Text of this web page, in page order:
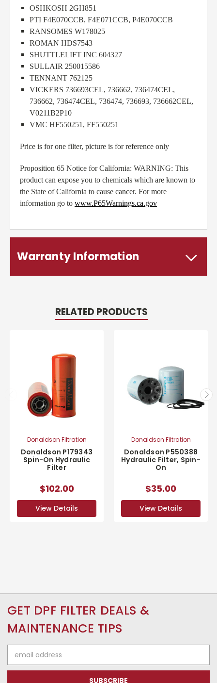
OSHKOSH 2GH851
PTI F4E070CCB, F4E071CCB, P4E070CCB
RANSOMES W178025
ROMAN HDS7543
SHUTTLELIFT INC 604327
SULLAIR 250015586
TENNANT 762125
VICKERS 736693CEL, 736662, 736474CEL,
736662, 736474CEL, 736474, 736693, 736662CEL,
V0211B2P10
VMC HF550251, FF550251
Price is for one filter, picture is for reference only
Proposition 65 Notice for California: WARNING: This
product can expose you to chemicals which are known to
the State of California to cause cancer. For more
information go to www.P65Warnings.ca.gov
Warranty Information
RELATED PRODUCTS
Donaldson Filtration
Donaldson P179343
Spin-On Hydraulic
Filter
$102.00
View Details
Donaldson Filtration
Donaldson P550388
Hydraulic Filter, Spin-
On
$35.00
View Details
GET DPF FILTER DEALS &
MAINTENANCE TIPS
Address